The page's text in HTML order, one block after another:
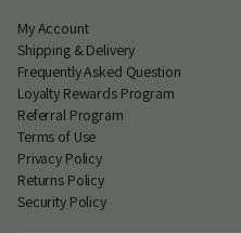
My Account
Shipping & Delivery
Frequently Asked Question
Loyalty Rewards Program
Referral Program
Terms of Use
Privacy Policy
Returns Policy
Security Policy